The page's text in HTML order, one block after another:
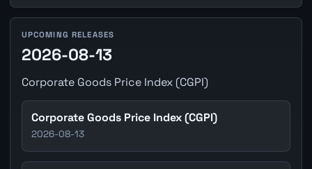
UPCOMING RELEASES
2026-08-13
Corporate Goods Price Index (CGPI)
Corporate Goods Price Index (CGPI)
2026-08-13